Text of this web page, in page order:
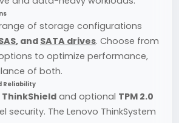
of storage configurations
, and SATA drives. Choose from
to optimize performance,
of both.
Reliability
ThinkShield and optional TPM 2.0
security. The Lenovo ThinkSystem